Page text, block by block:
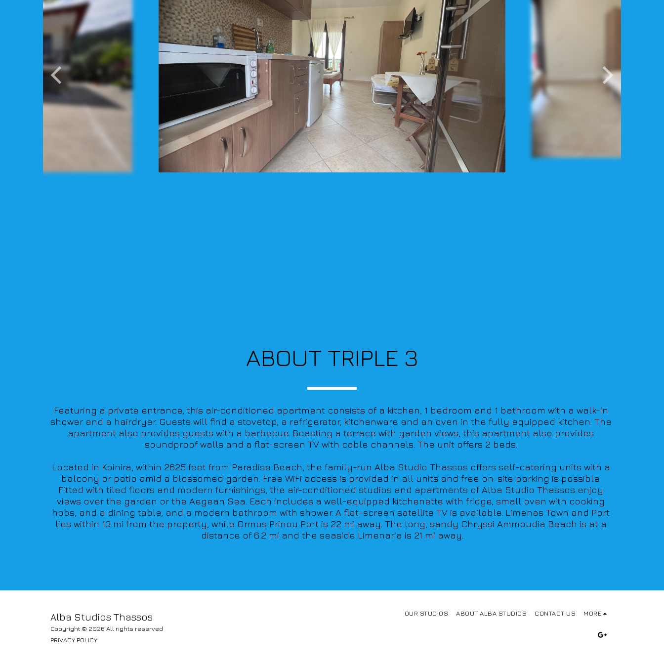
ABOUT TRIPLE 3
Featuring a private entrance, this air-conditioned apartment consists of a kitchen, 1 bedroom and 1 bathroom with a walk-in
shower and a hairdryer. Guests will find a stovetop, a refrigerator, kitchenware and an oven in the fully equipped kitchen. The
apartment also provides guests with a barbecue. Boasting a terrace with garden views, this apartment also provides
soundproof walls and a flat-screen TV with cable channels. The unit offers 2 beds.
Located in Koinira, within 2625 feet from Paradise Beach, the family-run Alba Studio Thassos offers self-catering units with a
balcony or patio amid a blossomed garden. Free WiFi access is provided in all units and free on-site parking is possible.
Fitted with tiled floors and modern furnishings, the air-conditioned studios and apartments of Alba Studio Thassos enjoy
views over the garden or the Aegean Sea. Each includes a well-equipped kitchenette with fridge, small oven with cooking
hobs, and a dining table, and a modern bathroom with shower. A flat-screen satellite TV is available. Limenas Town and Port
lies within 13 mi from the property, while Ormos Prinou Port is 22 mi away. The long, sandy Chryssi Ammoudia Beach is at a
distance of 6.2 mi and the seaside Limenaria is 21 mi away.
Alba Studios Thassos
Copyright © 2026 All rights reserved
PRIVACY POLICY
OUR STUDIOS ABOUT ALBA STUDIOS CONTACT US MORE